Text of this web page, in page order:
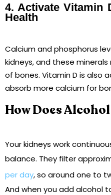
4. Activate Vitamin
Health
Calcium and phosphorus
kidneys, and these
of bones. Vitamin D is also
absorb more calcium for
How Does
Your kidneys work
balance. They filter
per day, so around one to
And when you add alcohol